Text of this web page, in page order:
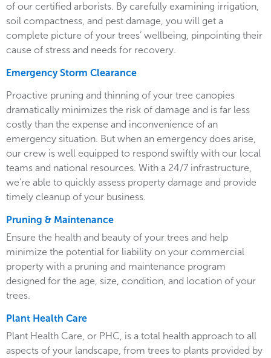
of our certified arborists. By carefully examining irrigation,
soil compactness, and pest damage, you will get a
complete picture of your trees’ wellbeing, pinpointing their
cause of stress and needs for recovery.
Emergency Storm Clearance
Proactive pruning and thinning of your tree canopies
dramatically minimizes the risk of damage and is far less
costly than the expense and inconvenience of an
emergency situation. But when an emergency does arise,
our crew is well equipped to respond swiftly with our local
teams and national resources. With a 24/7 infrastructure,
we’re able to quickly assess property damage and provide
timely cleanup of your business.
Pruning & Maintenance
Ensure the health and beauty of your trees and help
minimize the potential for liability on your commercial
property with a pruning and maintenance program
designed for the age, size, condition, and location of your
trees.
Plant Health Care
Plant Health Care, or PHC, is a total health approach to all
aspects of your landscape, from trees to plants provided by